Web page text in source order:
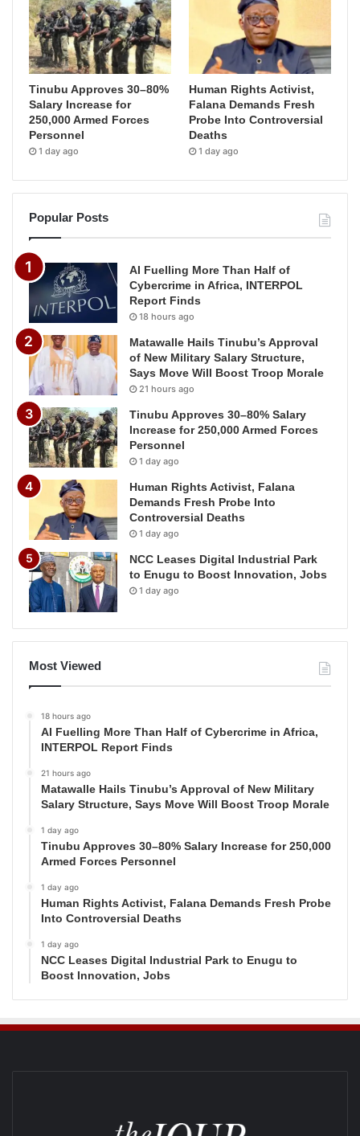
Tinubu Approves 30–80%
Salary Increase for
250,000 Armed Forces
Personnel
1 day ago
Human Rights Activist,
Falana Demands Fresh
Probe Into Controversial
Deaths
1 day ago
Popular Posts
AI Fuelling More Than Half of
Cybercrime in Africa, INTERPOL
Report Finds
18 hours ago
Matawalle Hails Tinubu’s Approval
of New Military Salary Structure,
Says Move Will Boost Troop Morale
21 hours ago
Tinubu Approves 30–80% Salary
Increase for 250,000 Armed Forces
Personnel
1 day ago
Human Rights Activist, Falana
Demands Fresh Probe Into
Controversial Deaths
1 day ago
NCC Leases Digital Industrial Park
to Enugu to Boost Innovation, Jobs
1 day ago
Most Viewed
18 hours ago
AI Fuelling More Than Half of Cybercrime in Africa,
INTERPOL Report Finds
21 hours ago
Matawalle Hails Tinubu’s Approval of New Military
Salary Structure, Says Move Will Boost Troop Morale
1 day ago
Tinubu Approves 30–80% Salary Increase for 250,000
Armed Forces Personnel
1 day ago
Human Rights Activist, Falana Demands Fresh Probe
Into Controversial Deaths
1 day ago
NCC Leases Digital Industrial Park to Enugu to
Boost Innovation, Jobs